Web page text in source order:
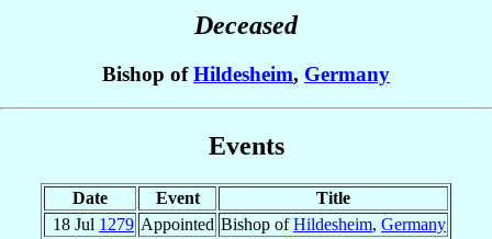
Deceased
Bishop ofHildesheim, Germany
Events
Date Event
Title
18 Jul 1279 Appointed Bishop ofHildesheim, Germany